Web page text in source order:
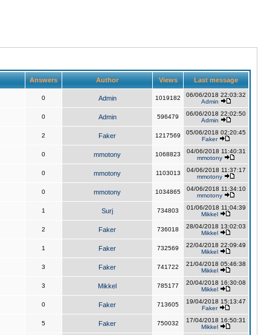
Answers Author Views Last message
0 Admin 1019182
06/06/2018 22:03:32
Admin
0 Admin 596479
06/06/2018 22:02:50
Admin
2 Faker 1217569
05/06/2018 02:20:45
Faker
0 mmotony 1068823
04/06/2018 11:40:31
mmotony
0 mmotony 1103013
04/06/2018 11:37:17
mmotony
0 mmotony 1034865
04/06/2018 11:34:10
mmotony
1 Surj 734803
01/06/2018 11:04:39
Mikkel
2 Faker 736018
28/04/2018 13:02:03
Mikkel
1 Faker 732569
22/04/2018 22:09:49
Mikkel
3 Faker 741722
21/04/2018 05:46:38
Mikkel
3 Mikkel 785177
20/04/2018 16:30:08
Mikkel
0 Faker 713605
19/04/2018 15:13:47
Faker
5 Faker 750032
17/04/2018 16:50:31
Mikkel